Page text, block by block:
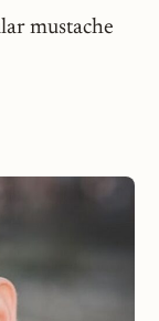
mustache